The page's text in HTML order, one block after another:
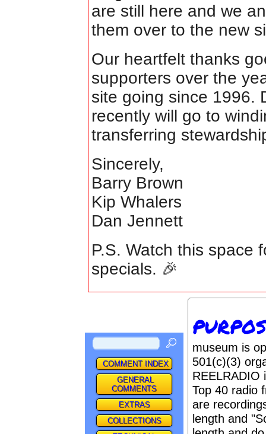
are still here and we
them over to the new
Our heartfelt thanks
supporters over the
site going since 1996.
recently will go to
transferring
Sincerely,
Barry Brown
Kip Whalers
Dan Jennett
P.S. Watch this space
specials. 🎉
COMMENT INDEX
GENERAL
COMMENTS
EXTRAS
COLLECTIONS
museum is
501(c)(3)
REELRADIO
Top 40 radio
are
length and